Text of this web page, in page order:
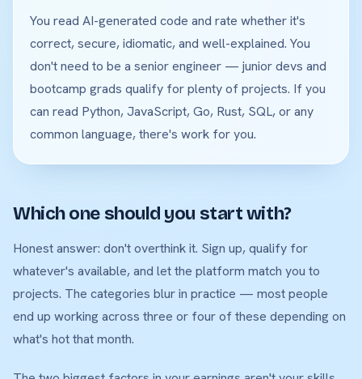
You read AI-generated code and rate whether it's
correct, secure, idiomatic, and well-explained. You
don't need to be a senior engineer — junior devs and
bootcamp grads qualify for plenty of projects. If you
can read Python, JavaScript, Go, Rust, SQL, or any
common language, there's work for you.
Which one should you start with?
Honest answer: don't overthink it. Sign up, qualify for
whatever's available, and let the platform match you to
projects. The categories blur in practice — most people
end up working across three or four of these depending on
what's hot that month.